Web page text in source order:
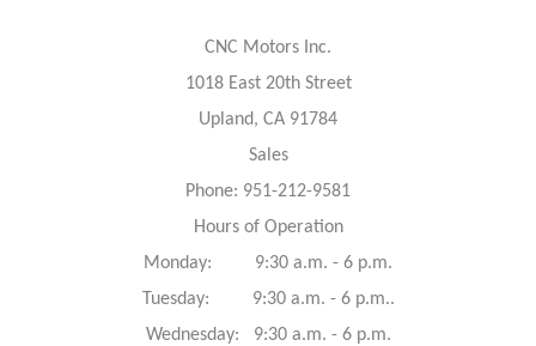
CNC Motors Inc.
1018 East 20th Street
Upland, CA 91784
Sales
Phone: 951-212-9581
Hours of Operation
Monday: 9:30 a.m. - 6 p.m.
Tuesday: 9:30 a.m. - 6 p.m..
Wednesday: 9:30 a.m. - 6 p.m.